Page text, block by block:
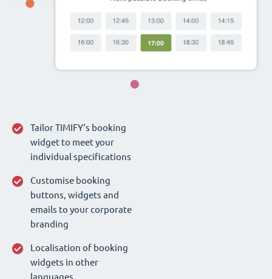
Tailor TIMIFY‘s booking
widget to meet your
individual specifications
Customise booking
buttons, widgets and
emails to your corporate
branding
Localisation of booking
widgets in other